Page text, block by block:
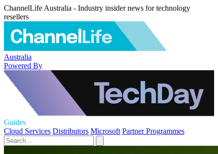
ChannelLife Australia - Industry insider news for technology
resellers
Australia
Powered By
Guides
Cloud Services Distributors Microsoft Partner Programmes